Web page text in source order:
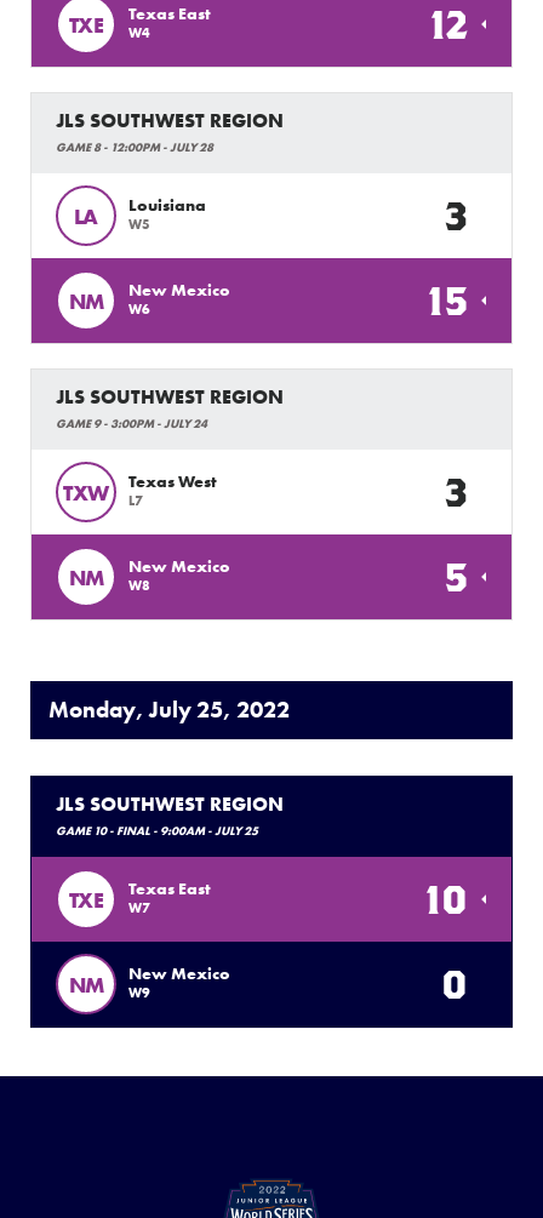
TXE Texas East
W4 12
JLS SOUTHWEST REGION
GAME 8 - 12:00PM - JULY 28
LA Louisiana
W5 3
NM New Mexico
W6 15
JLS SOUTHWEST REGION
GAME 9 - 3:00PM - JULY 24
TXW Texas West
L7 3
NM New Mexico
W8 5
Monday, July 25, 2022
JLS SOUTHWEST REGION
GAME 10 - FINAL - 9:00AM - JULY 25
TXE Texas East
W7 10
NM New Mexico
W9 0